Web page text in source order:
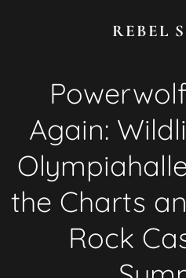
REBEL
Again:
the Charts
Rock